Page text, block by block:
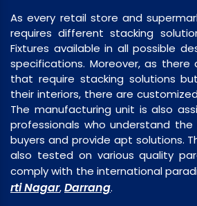
As every retail store and
requires different stacking
Fixtures available in all possible
specifications. Moreover, as there
that require stacking solutions
their interiors, there are
The manufacturing unit is also
professionals who understand
buyers and provide apt solutions.
also tested on various quality
comply with the international
rti Nagar,Darrang.